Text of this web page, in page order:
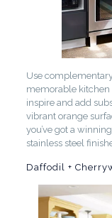
Use
memorable kitchen
inspire and add
vibrant orange
you’ve got a
stainless steel
Daffodil +